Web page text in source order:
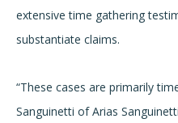
extensive time gathering
substantiate claims.
“These cases are primarily
Sanguinetti of Arias